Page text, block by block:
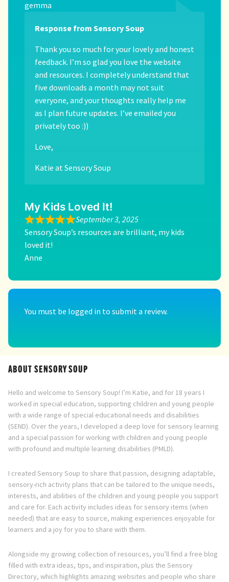
gemma
Response from Sensory Soup
Thank you so much for your lovely and honest
feedback. I’m so glad you love the website
and resources. I completely understand that
five downloads a month may not suit
everyone, and your thoughts really help me
as I plan future updates. I’ve emailed you
privately too :))
Love,
Katie at Sensory Soup
My Kids Loved It!
September 3, 2025
Sensory Soup’s resources are brilliant, my kids
loved it!
Anne
You must be logged in to submit a review.
ABOUT SENSORY SOUP
Hello and welcome to Sensory Soup! I’m Katie, and for 18 years I
worked in special education, supporting children and young people
with a wide range of special educational needs and disabilities
(SEND). Over the years, I developed a deep love for sensory learning
and a special passion for working with children and young people
with profound and multiple learning disabilities (PMLD).
I created Sensory Soup to share that passion, designing adaptable,
sensory-rich activity plans that can be tailored to the unique needs,
interests, and abilities of the children and young people you support
and care for. Each activity includes ideas for sensory items (when
needed) that are easy to source, making experiences enjoyable for
learners and a joy for you to share with them.
Alongside my growing collection of resources, you’ll find a free blog
filled with extra ideas, tips, and inspiration, plus the Sensory
Directory, which highlights amazing websites and people who share